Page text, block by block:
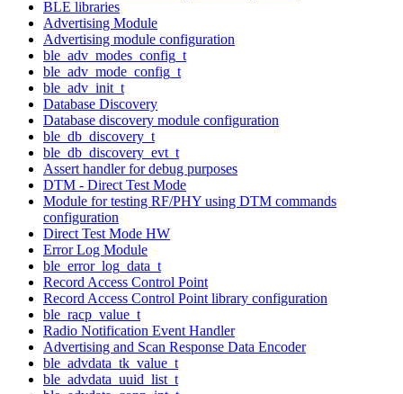
BLE libraries
Advertising Module
Advertising module configuration
ble_adv_modes_config_t
ble_adv_mode_config_t
ble_adv_init_t
Database Discovery
Database discovery module configuration
ble_db_discovery_t
ble_db_discovery_evt_t
Assert handler for debug purposes
DTM - Direct Test Mode
Module for testing RF/PHY using DTM commands
configuration
Direct Test Mode HW
Error Log Module
ble_error_log_data_t
Record Access Control Point
Record Access Control Point library configuration
ble_racp_value_t
Radio Notification Event Handler
Advertising and Scan Response Data Encoder
ble_advdata_tk_value_t
ble_advdata_uuid_list_t